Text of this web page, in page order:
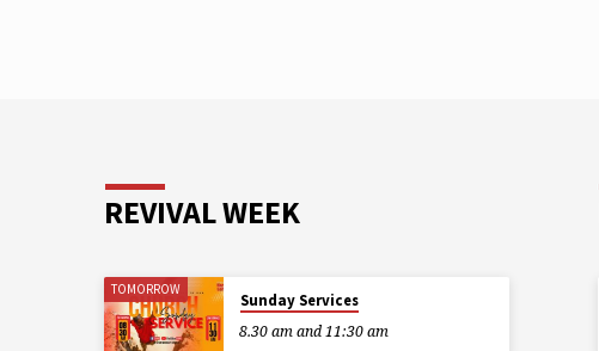
REVIVAL WEEK
TOMORROW
Sunday Services
8.30 am and 11:30 am